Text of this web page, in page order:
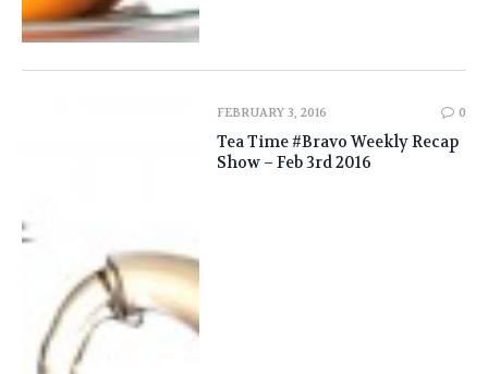
FEBRUARY 3, 2016 0
Tea Time #Bravo Weekly Recap
Show – Feb 3rd 2016